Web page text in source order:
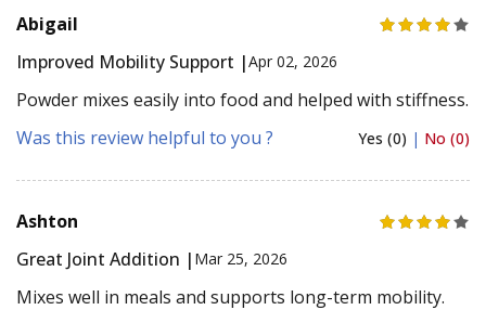
Abigail
Improved Mobility Support |Apr 02, 2026
Powder mixes easily into food and helped with stiffness.
Was this review helpful to you ?
Yes (0) | No (0)
Ashton
Great Joint Addition | Mar 25, 2026
Mixes well in meals and supports long-term mobility.